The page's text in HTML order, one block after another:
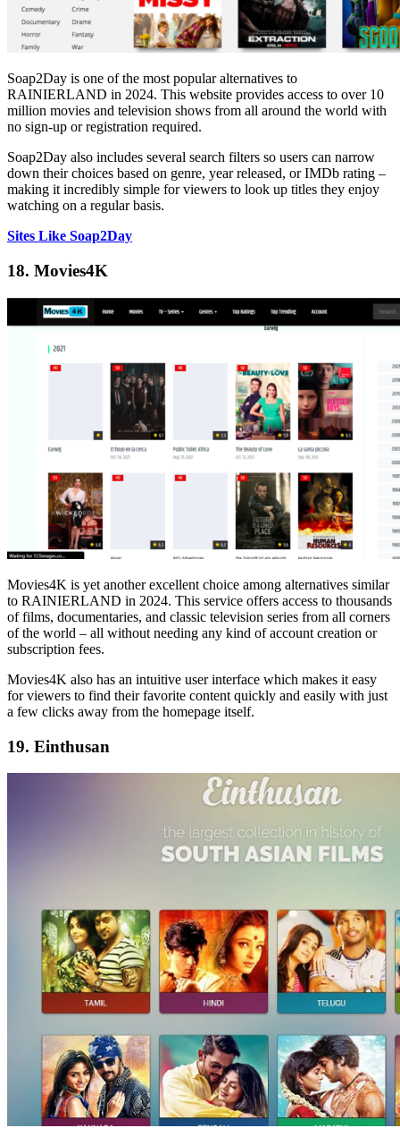
Soap2Day is one of the most popular alternatives to
RAINIERLAND in 2024. This website provides access to over 10
million movies and television shows from all around the world with
no sign-up or registration required.
Soap2Day also includes several search filters so users can narrow
down their choices based on genre, year released, or IMDb rating –
making it incredibly simple for viewers to look up titles they enjoy
watching on a regular basis.
Sites Like Soap2Day
18. Movies4K
Movies4K is yet another excellent choice among alternatives similar
to RAINIERLAND in 2024. This service offers access to thousands
of films, documentaries, and classic television series from all corners
of the world – all without needing any kind of account creation or
subscription fees.
Movies4K also has an intuitive user interface which makes it easy
for viewers to find their favorite content quickly and easily with just
a few clicks away from the homepage itself.
19. Einthusan